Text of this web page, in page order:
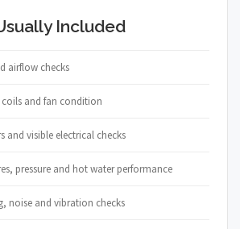
Included
airflow checks
coils and fan condition
and visible electrical checks
pressure and hot water performance
noise and vibration checks